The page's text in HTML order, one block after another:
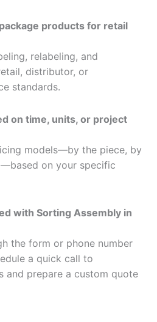
products for retail
relabeling, and
distributor, or
standards.
on time, units, or project
models—by the piece, by
on your specific
with Sorting Assembly in
the form or phone number
a quick call to
and prepare a custom quote